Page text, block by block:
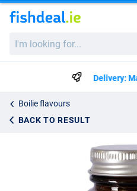
looking
Delivery: Max.
Boilie flavours
BACK TO RESULT
€6.99